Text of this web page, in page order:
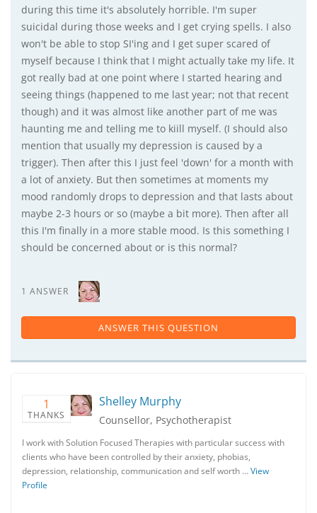
during this time it's absolutely horrible. I'm super
suicidal during those weeks and I get crying spells. I also
won't be able to stop SI'ing and I get super scared of
myself because I think that I might actually take my life. It
got really bad at one point where I started hearing and
seeing things (happened to me last year; not that recent
though) and it was almost like another part of me was
haunting me and telling me to kiill myself. (I should also
mention that usually my depression is caused by a
trigger). Then after this I just feel 'down' for a month with
a lot of anxiety. But then sometimes at moments my
mood randomly drops to depression and that lasts about
maybe 2-3 hours or so (maybe a bit more). Then after all
this I'm finally in a more stable mood. Is this something I
should be concerned about or is this normal?
1 ANSWER
ANSWER THIS QUESTION
1
THANKS
Shelley Murphy
Counsellor, Psychotherapist
I work with Solution Focused Therapies with particular success with
clients who have been controlled by their anxiety, phobias,
depression, relationship, communication and self worth …View
Profile